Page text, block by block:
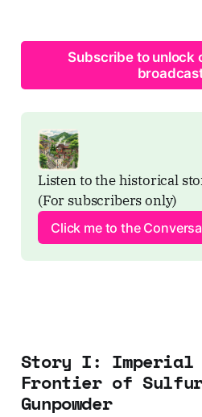
Subscribe to unlock
Listen to the historical
(For subscribers only)
Click me to the
Story I: Imperial
Frontier of
Gunpowder